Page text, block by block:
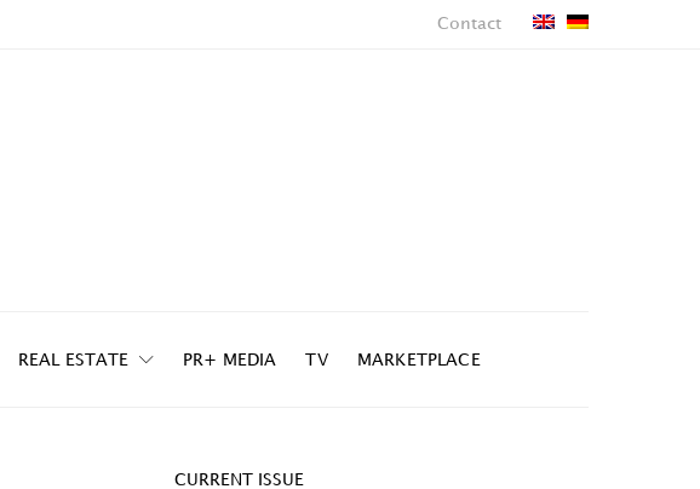
Contact
REAL ESTATE PR+ MEDIA TV MARKETPLACE
CURRENT ISSUE